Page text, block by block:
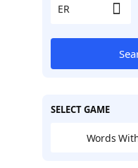
SELECT GAME
Words